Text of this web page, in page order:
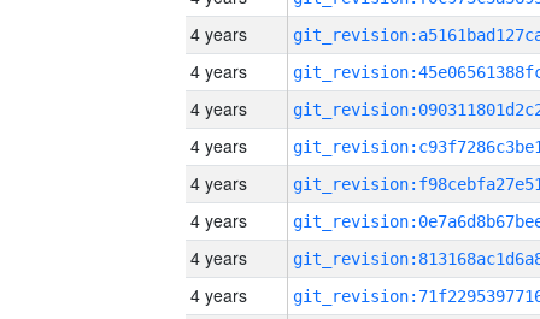
4 years
4 years
4 years
4 years
4 years
4 years
4 years
4 years